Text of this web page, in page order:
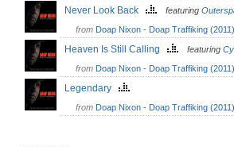
Never Look Back featuring
from Doap Nixon - Doap Traffiking (2011)
Heaven Is Still Calling featuring
from Doap Nixon - Doap Traffiking (2011)
Legendary
from Doap Nixon - Doap Traffiking (2011)